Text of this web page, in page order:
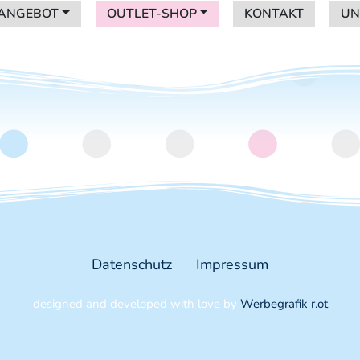
OUTLET-SHOP KONTAKT
OUTLET-SHOP KONTAKT
Datenschutz Impressum
designed and developed with love by Werbegrafik r.ot